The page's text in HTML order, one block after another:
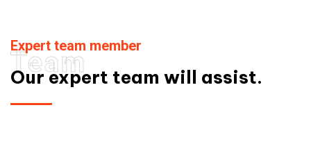
Team
Expert team member
Our expert team will assist.